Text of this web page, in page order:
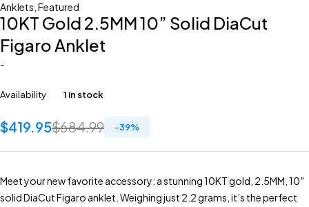
Anklets Featured
10KT Gold 2.5MM 10” Solid DiaCut
Figaro Anklet
-
Availability 1 in stock
$684.99
$419.95 -39%
Meet your new favorite accessory: a stunning 10KT gold, 2.5MM, 10″
solid DiaCut Figaro anklet. Weighing just 2.2 grams, it’s the perfect